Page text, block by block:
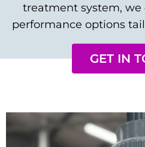
treatment system, we
performance options
GET IN